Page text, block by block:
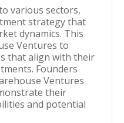
various sectors,
strategy that
dynamics. This
Ventures to
that align with their
Founders
Ventures
their
and potential